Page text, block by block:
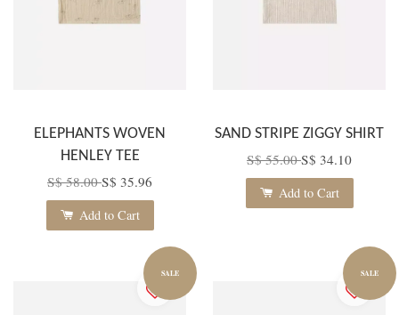
ELEPHANTS WOVEN
HENLEY TEE
S$ 58.00S$ 35.96
Add to Cart
SAND STRIPE ZIGGY SHIRT
S$ 55.00S$ 34.10
Add to Cart
SALE SALE